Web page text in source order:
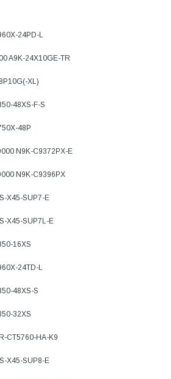
LUCENT
TO CART
24PD-L
A9K-24X10GE-TR
XL)
48XS-F-S
48P
N9K-C9372PX-E
N9K-C9396PX
X45-SUP7-E
X45-SUP7L-E
16XS
24TD-L
48XS-S
32XS
CT5760-HA-K9
X45-SUP8-E